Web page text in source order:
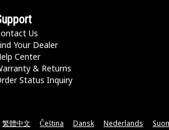
Us
Your Dealer
Center
& Returns
Status Inquiry
繁體中文 Čeština Dansk Nederlands